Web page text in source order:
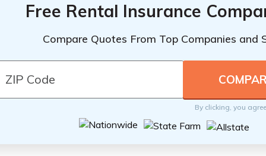
Free Rental Insurance
Compare Quotes From Top Companies and
By clicking, you